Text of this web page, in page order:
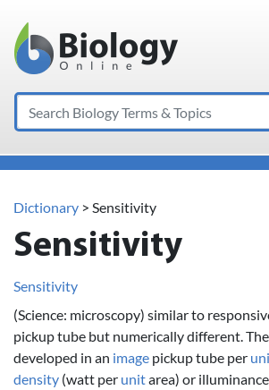
Main Navigation
Search
Dictionary > Sensitivity
Sensitivity
Sensitivity
(Science: microscopy) similar to
pickup tube but numerically different. The
developed in an image pickup tube per
density (watt per unitarea) or